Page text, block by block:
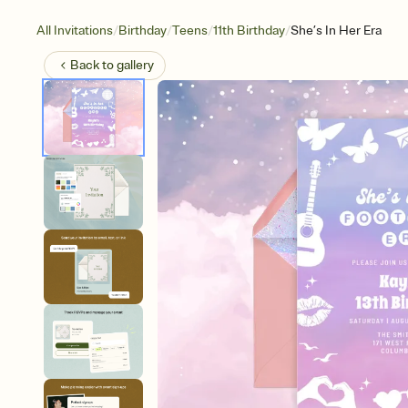
All Invitations/Birthday/Teens/11th Birthday/She’s In Her Era
Back togallery